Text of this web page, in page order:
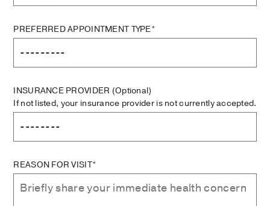
PREFERRED APPOINTMENT TYPE*
INSURANCE PROVIDER (Optional)
If not listed, your insurance provider is not currently accepted.
REASON FOR VISIT*